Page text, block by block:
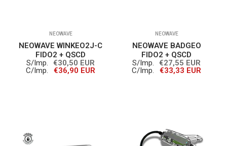
NEOWAVE
NEOWAVE WINKEO2J-C
FIDO2 + QSCD
S/Imp.
€30,50 EUR
C/Imp.
€36,90 EUR
NEOWAVE
NEOWAVE BADGEO
FIDO2 + QSCD
S/Imp.
€27,55 EUR
C/Imp.
€33,33 EUR